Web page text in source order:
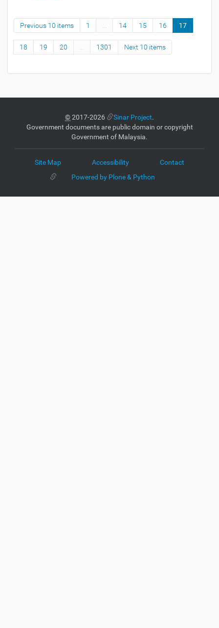
Previous 10 items 1 14 15 16 17
18 19 20 1301 Next 10 items
©2017-2026 Sinar Project.
Government documents are public domain or copyright
Government of Malaysia.
Site Map Accessibility
Contact
Powered by Plone & Python